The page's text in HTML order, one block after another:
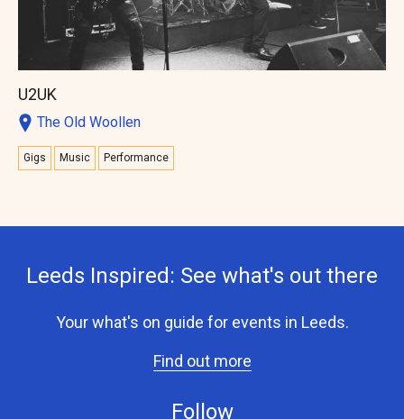
U2UK
The Old Woollen
Gigs Music Performance
Leeds Inspired: See what's out there
Your what's on guide for events in Leeds.
Find out more
Follow